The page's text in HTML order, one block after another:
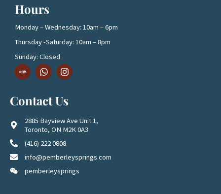
Hours
Monday – Wednesday: 10am – 6pm
Thursday -Saturday: 10am – 8pm
Sunday: Closed
D
o
l
a
d
1
W
h
s
p
p
I
n
a
r
a
m
Contact Us
2885 Bayview Ave Unit 1,
Toronto, ON M2K 0A3
(416) 222 0808
info@pemberleysprings.com
pemberleysprings